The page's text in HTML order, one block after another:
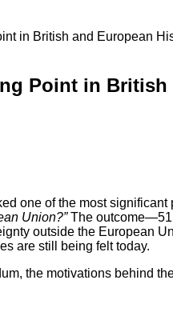
in British and European
Point in
one of the most
Union?”The
outside the European
are still being felt today.
the motivations behind